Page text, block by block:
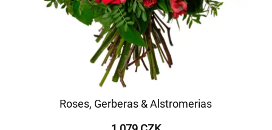
Roses, Gerberas & Alstromerias